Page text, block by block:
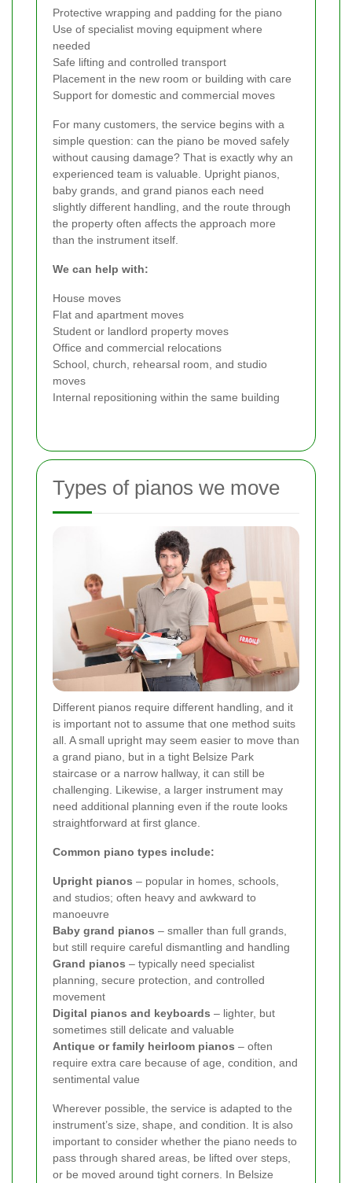
Protective wrapping and padding for the piano
Use of specialist moving equipment where
needed
Safe lifting and controlled transport
Placement in the new room or building with care
Support for domestic and commercial moves
For many customers, the service begins with a
simple question: can the piano be moved safely
without causing damage? That is exactly why an
experienced team is valuable. Upright pianos,
baby grands, and grand pianos each need
slightly different handling, and the route through
the property often affects the approach more
than the instrument itself.
We can help with:
House moves
Flat and apartment moves
Student or landlord property moves
Office and commercial relocations
School, church, rehearsal room, and studio
moves
Internal repositioning within the same building
Types of pianos we move
Different pianos require different handling, and it
is important not to assume that one method suits
all. A small upright may seem easier to move than
a grand piano, but in a tight Belsize Park
staircase or a narrow hallway, it can still be
challenging. Likewise, a larger instrument may
need additional planning even if the route looks
straightforward at first glance.
Common piano types include:
Upright pianos – popular in homes, schools,
and studios; often heavy and awkward to
manoeuvre
Baby grand pianos – smaller than full grands,
but still require careful dismantling and handling
Grand pianos – typically need specialist
planning, secure protection, and controlled
movement
Digital pianos and keyboards – lighter, but
sometimes still delicate and valuable
Antique or family heirloom pianos – often
require extra care because of age, condition, and
sentimental value
Wherever possible, the service is adapted to the
instrument’s size, shape, and condition. It is also
important to consider whether the piano needs to
pass through shared areas, be lifted over steps,
or be moved around tight corners. In Belsize